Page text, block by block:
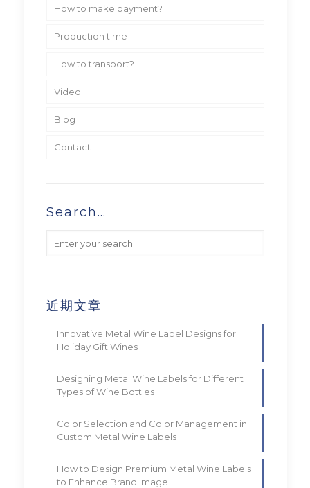
How to make payment?
Production time
How to transport?
Video
Blog
Contact
Search…
近期文章
Innovative Metal Wine Label Designs for
Holiday Gift Wines
Designing Metal Wine Labels for Different
Types of Wine Bottles
Color Selection and Color Management in
Custom Metal Wine Labels
How to Design Premium Metal Wine Labels
to Enhance Brand Image